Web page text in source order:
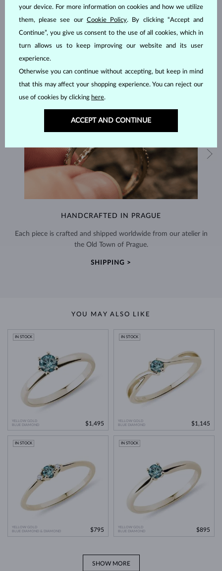
JEWELRY FROM THE
HANDCRAFTED IN PRAGUE
Each piece is crafted and shipped worldwide from our atelier in
the Old Town of Prague.
SHIPPING >
YOU MAY ALSO LIKE
YELLOW GOLD
BLUE DIAMOND
IN STOCK
$1,495
YELLOW GOLD
BLUE DIAMOND
IN STOCK
$1,145
YELLOW GOLD
BLUE DIAMOND & DIAMOND
IN STOCK
$795
YELLOW GOLD
BLUE DIAMOND
IN STOCK
$895
SHOW MORE
your device. For more information on cookies and how we utilize
them, please see our Cookie Policy. By clicking “Accept and
Continue”, you give us consent to the use of all cookies, which in
turn allows us to keep improving our website and its user
experience.
Otherwise you can continue without accepting, but keep in mind
that this may affect your shopping experience. You can reject our
use of cookies by clicking here.
ACCEPT AND CONTINUE